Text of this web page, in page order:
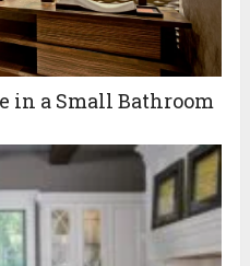
in a Small Bathroom